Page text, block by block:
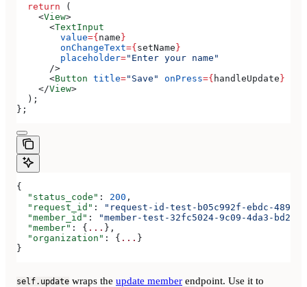
  return
(
    <
View>
      <
TextInput
        value
={ name }
        onChangeText
={ setName }
        placeholder
="Enter your name"
      />
      <
Button title="Save" onPress={ handleUpdate }
    </
View>
  );
};
{
  "status_code"
: 200 ,
  "request_id"
:
"request-id-test-b05c992f-ebdc-489d-
  "member_id"
:
"member-test-32fc5024-9c09-4da3-bd2e-
  "member"
: { ... },
  "organization"
: { ... }
}
self.update wraps the update member endpoint. Use it to